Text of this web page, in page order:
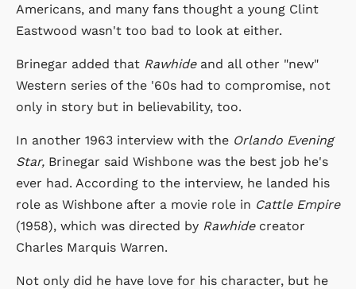
Americans, and many fans thought a young Clint
Eastwood wasn't too bad to look at either.
Brinegar added that Rawhide and all other "new"
Western series of the '60s had to compromise, not
only in story but in believability, too.
In another 1963 interview with the Orlando Evening
Star, Brinegar said Wishbone was the best job he's
ever had. According to the interview, he landed his
role as Wishbone after a movie role in Cattle Empire
(1958), which was directed by Rawhide creator
Charles Marquis Warren.
Not only did he have love for his character, but he